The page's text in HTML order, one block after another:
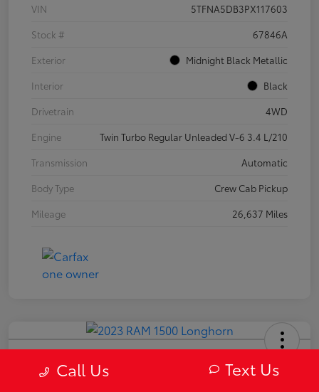
VIN
5TFNA5DB3PX117603
Stock #
67846A
Exterior
Midnight Black Metallic
Interior
Black
Drivetrain
4WD
Engine
Twin Turbo Regular Unleaded V-6 3.4 L/210
Transmission
Automatic
Body Type
Crew Cab Pickup
Mileage
26,637 Miles
2023 RAM 1500 Longhorn
Call Us Text Us